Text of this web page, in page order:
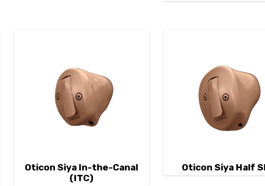
Oticon Siya In-the-Canal
(ITC)
Oticon Siya Half